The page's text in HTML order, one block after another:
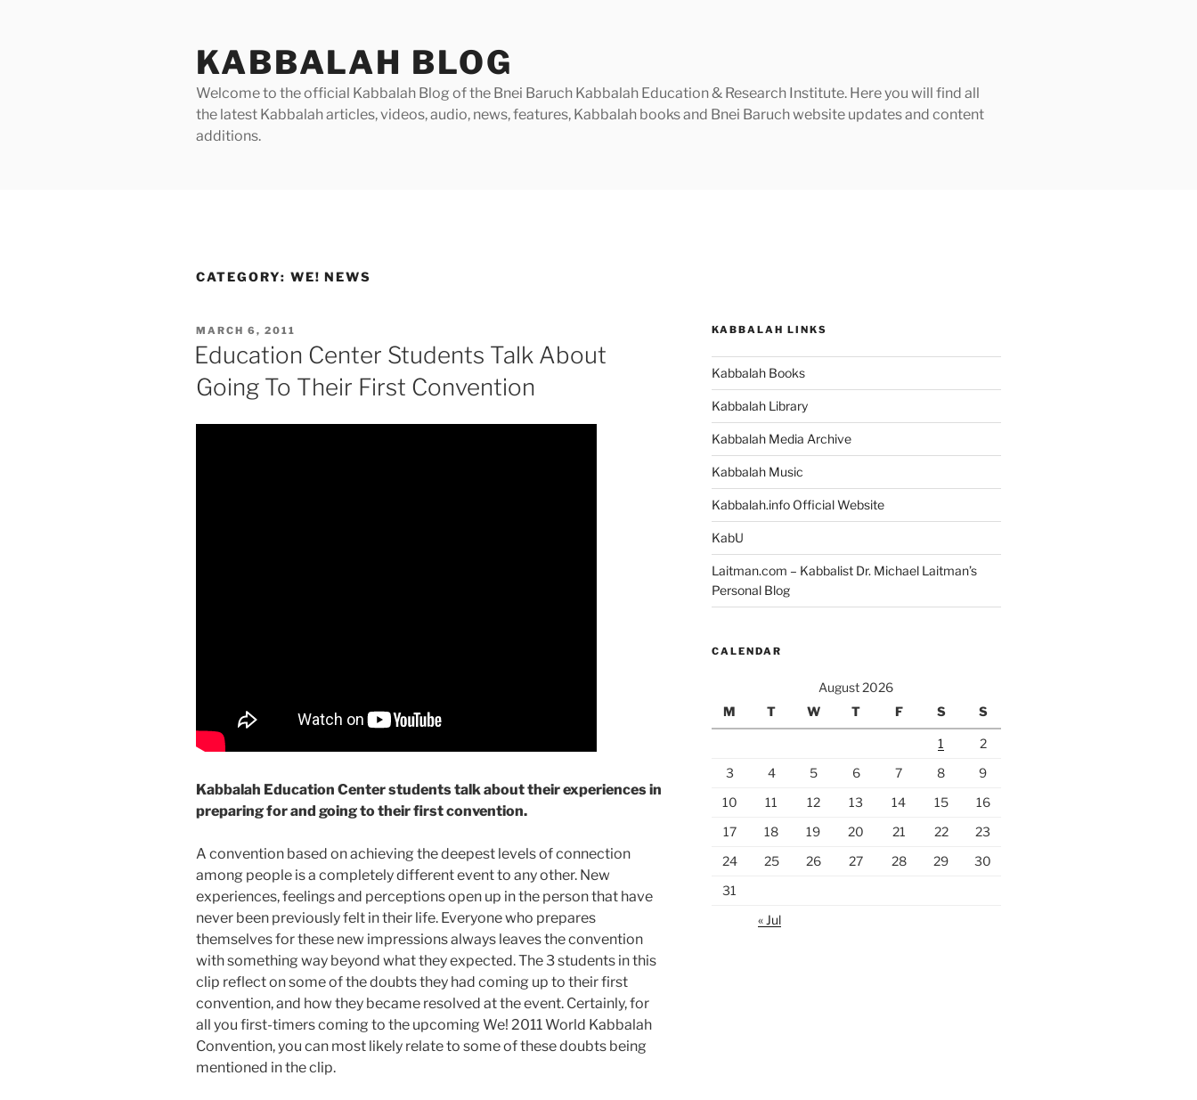
KABBALAH BLOG
Welcome to the official Kabbalah Blog of the Bnei Baruch Kabbalah Education & Research Institute. Here you will find all
the latest Kabbalah articles, videos, audio, news, features, Kabbalah books and Bnei Baruch website updates and content
additions.
CATEGORY: WE! NEWS
POSTED
ON
MARCH 6, 2011
Education Center Students Talk About
Going To Their First Convention
Kabbalah Education Center students talk about their experiences in
preparing for and going to their first convention.
A convention based on achieving the deepest levels of connection
among people is a completely different event to any other. New
experiences, feelings and perceptions open up in the person that have
never been previously felt in their life. Everyone who prepares
themselves for these new impressions always leaves the convention
with something way beyond what they expected. The 3 students in this
clip reflect on some of the doubts they had coming up to their first
convention, and how they became resolved at the event. Certainly, for
all you first-timers coming to the upcoming We! 2011 World Kabbalah
Convention, you can most likely relate to some of these doubts being
mentioned in the clip.
KABBALAH LINKS
Kabbalah Books
Kabbalah Library
Kabbalah Media Archive
Kabbalah Music
Kabbalah.info Official Website
KabU
Laitman.com – Kabbalist Dr. Michael Laitman’s
Personal Blog
CALENDAR
August 2026
M
T W T F S S
1
2
3
4 5 6 7 8
9
10
11 12 13 14 15
16
17
18 19 20 21 22
23
24
25 26 27 28 29
30
31
« Jul